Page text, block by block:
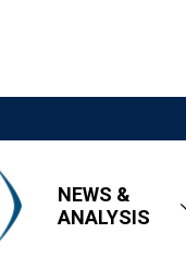
NEWS &
ANALYSIS